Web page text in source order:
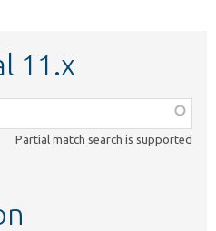
11.x
Partial match search is supported